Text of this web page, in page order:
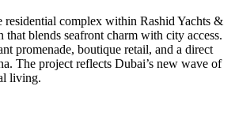
residential complex within Rashid Yachts &
blends seafront charm with city access.
promenade, boutique retail, and a direct
The project reflects Dubai’s new wave of
living.